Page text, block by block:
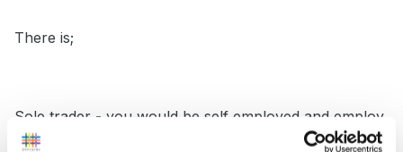
There is;
Sole trader - you would be self employed and employ
others ( this is what I am)